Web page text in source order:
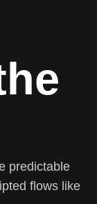
predictable
flows like